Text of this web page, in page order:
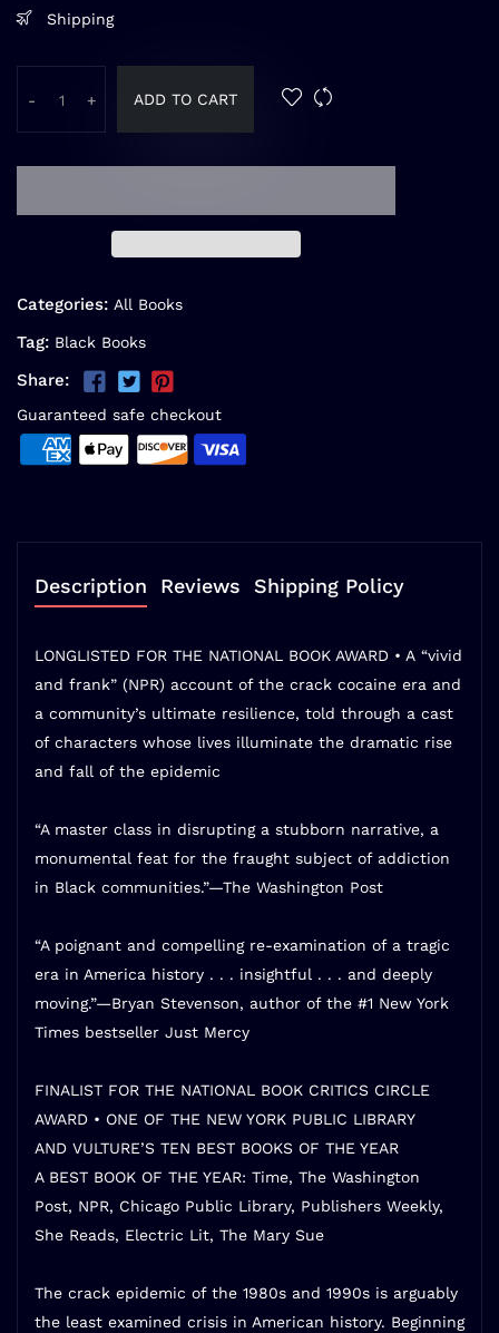
Shipping
- + ADD TO CART
Categories: All Books
Tag: Black Books
Share:
Guaranteed safe checkout
Description Reviews Shipping Policy
LONGLISTED FOR THE NATIONAL BOOK AWARD • A “vivid
and frank” (NPR) account of the crack cocaine era and
a community’s ultimate resilience, told through a cast
of characters whose lives illuminate the dramatic rise
and fall of the epidemic
“A master class in disrupting a stubborn narrative, a
monumental feat for the fraught subject of addiction
in Black communities.”—The Washington Post
“A poignant and compelling re-examination of a tragic
era in America history . . . insightful . . . and deeply
moving.”—Bryan Stevenson, author of the #1 New York
Times bestseller Just Mercy
FINALIST FOR THE NATIONAL BOOK CRITICS CIRCLE
AWARD • ONE OF THE NEW YORK PUBLIC LIBRARY
AND VULTURE’S TEN BEST BOOKS OF THE YEAR
A BEST BOOK OF THE YEAR: Time, The Washington
Post, NPR, Chicago Public Library, Publishers Weekly,
She Reads, Electric Lit, The Mary Sue
The crack epidemic of the 1980s and 1990s is arguably
the least examined crisis in American history. Beginning